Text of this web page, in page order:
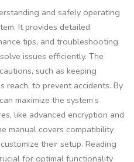
and safely operating
It provides detailed
tips, and troubleshooting
issues efficiently. The
such as keeping
reach, to prevent accidents. By
maximize the system’s
like advanced encryption and
manual covers compatibility
their setup. Reading
for optimal functionality